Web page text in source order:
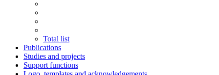
Total list
Publications
Studies and projects
Support functions